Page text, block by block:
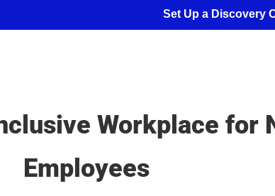
Set Up a Discovery
Workplace for
Employees